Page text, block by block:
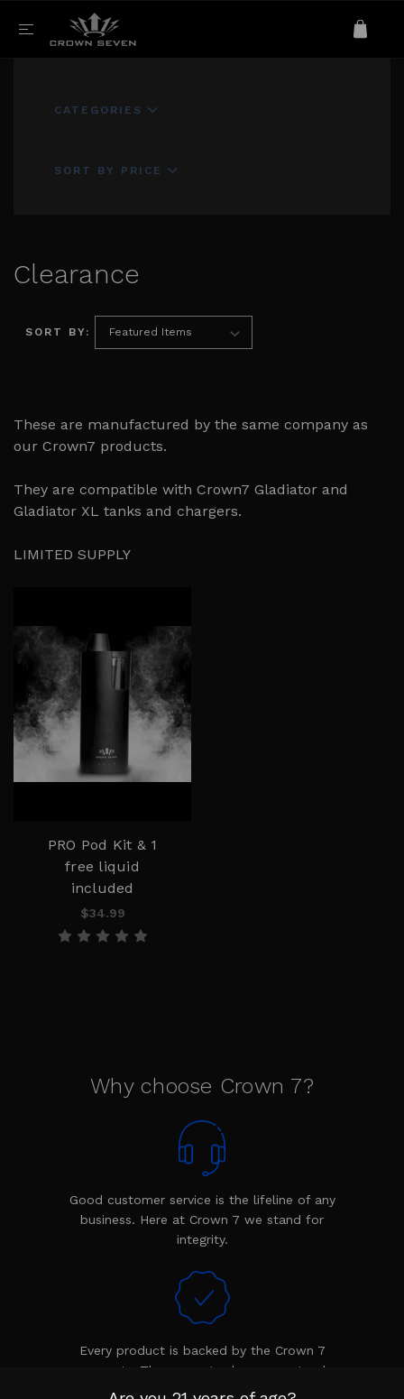
CATEGORIES
SORT BY PRICE
Clearance
SORT BY:
These are manufactured by the same company as
our Crown7 products.
They are compatible with Crown7 Gladiator and
Gladiator XL tanks and chargers.
LIMITED SUPPLY
PRO Pod Kit & 1
free liquid
included
$34.99
Why choose Crown 7?
Good customer service is the lifeline of any
business. Here at Crown 7 we stand for
integrity.
Every product is backed by the Crown 7
warranty. The warranty shows we stand
behind our product.